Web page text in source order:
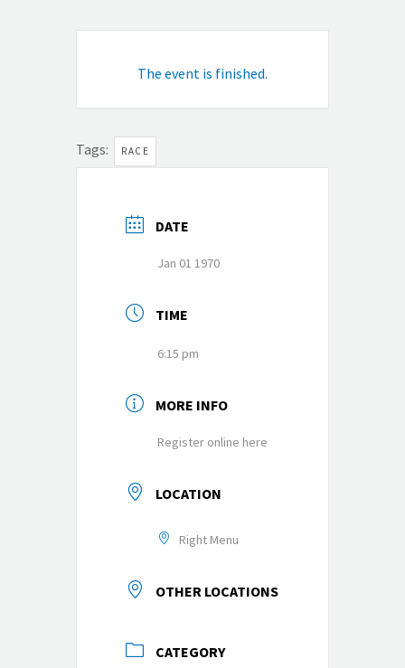
The event is finished.
Tags: RACE
DATE
Jan 01 1970
TIME
6:15 pm
MORE INFO
Register online here
LOCATION
Right Menu
OTHER LOCATIONS
CATEGORY